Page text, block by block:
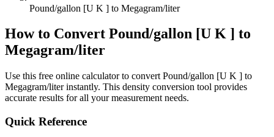
Pound/gallon [U K ] to Megagram/liter
How to Convert Pound/gallon [U K ] to
Megagram/liter
Use this free online calculator to convert Pound/gallon [U K ] to
Megagram/literinstantly. This density conversion tool provides
accurate results for all your measurement needs.
Quick Reference